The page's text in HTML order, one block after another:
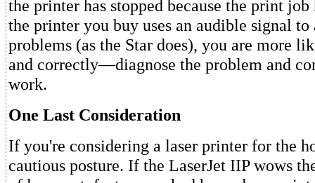
the printer has stopped because the print
the printer you buy uses an audible signal
problems (as the Star does), you are more
and correctly—diagnose the problem and
work.
One Last Consideration
If you're considering a laser printer for the
cautious posture. If the LaserJet IIP wows